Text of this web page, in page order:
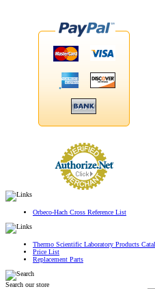
Orbeco-Hach Cross Reference List
Thermo Scientific Laboratory Products
Price List
Replacement Parts
Search our store